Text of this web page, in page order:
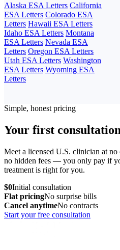
Alaska ESA Letters California
ESA Letters Colorado ESA
Letters Hawaii ESA Letters
Idaho ESA Letters Montana
ESA Letters Nevada ESA
Letters Oregon ESA Letters
Utah ESA Letters Washington
ESA Letters Wyoming ESA
Letters
Simple, honest pricing
Your first
Meet a licensed U.S. clinician at
no hidden fees — you only pay if
treatment is right for you.
$0Initial consultation
Flat pricingNo surprise bills
Cancel anytimeNo contracts
Start your free consultation